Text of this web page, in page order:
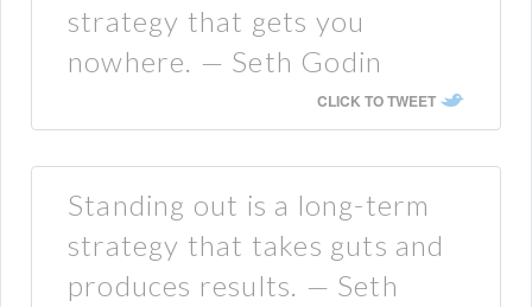
strategy that gets you
nowhere. — Seth Godin
CLICK TO TWEET
Standing out is a long-term
strategy that takes guts and
produces results. — Seth